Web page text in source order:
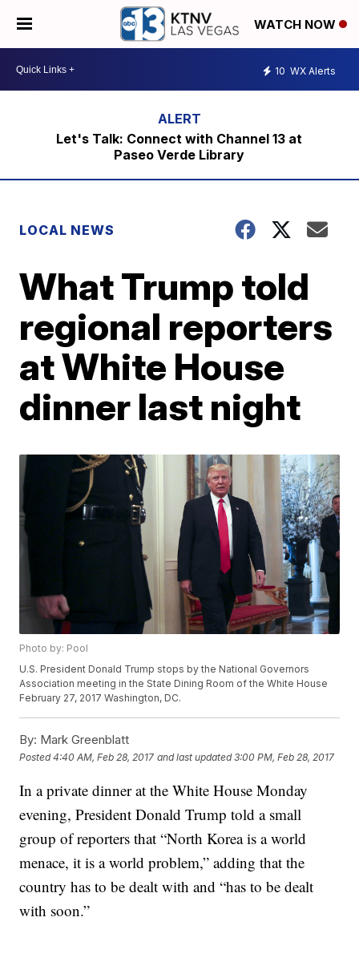
WATCH NOW
10 WX Alerts
Let's Talk: Connect with Channel 13 at
Paseo Verde Library
LOCAL NEWS
What Trump told
regional reporters
at White House
dinner last night
Photo by: Pool
U.S. President Donald Trump stops by the National Governors
Association meeting in the State Dining Room of the White House
February 27, 2017 Washington, DC.
By: Mark Greenblatt
Posted4:40 AM, Feb 28, 2017 and last updated 3:00 PM, Feb 28, 2017
In a private dinner at the White House Monday
evening, President Donald Trump told a small
group of reporters that “North Korea is a world
menace, it is a world problem,” adding that the
country has to be dealt with and “has to be dealt
with soon.”